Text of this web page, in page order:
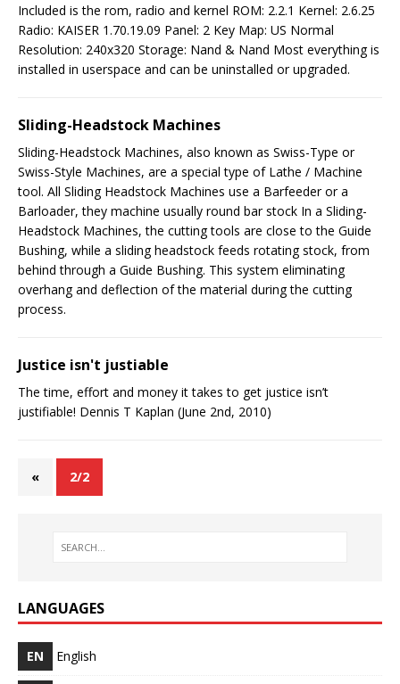
Included is the rom, radio and kernel ROM: 2.2.1 Kernel: 2.6.25
Radio: KAISER 1.70.19.09 Panel: 2 Key Map: US Normal
Resolution: 240x320 Storage: Nand & Nand Most everything is
installed in userspace and can be uninstalled or upgraded.
Sliding-Headstock Machines
Sliding-Headstock Machines, also known as Swiss-Type or
Swiss-Style Machines, are a special type of Lathe / Machine
tool. All Sliding Headstock Machines use a Barfeeder or a
Barloader, they machine usually round bar stock In a Sliding-
Headstock Machines, the cutting tools are close to the Guide
Bushing, while a sliding headstock feeds rotating stock, from
behind through a Guide Bushing. This system eliminating
overhang and deflection of the material during the cutting
process.
Justice isn't justifiable
The time, effort and money it takes to get justice isn’t
justifiable! Dennis T Kaplan (June 2nd, 2010)
« 2/2
LANGUAGES
EN English